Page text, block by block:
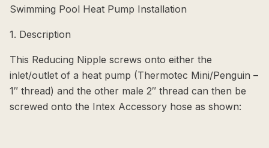
Swimming Pool Heat Pump Installation
1. Description
This Reducing Nipple screws onto either the
inlet/outlet of a heat pump (Thermotec Mini/Penguin –
1″ thread) and the other male 2″ thread can then be
screwed onto the Intex Accessory hose as shown: